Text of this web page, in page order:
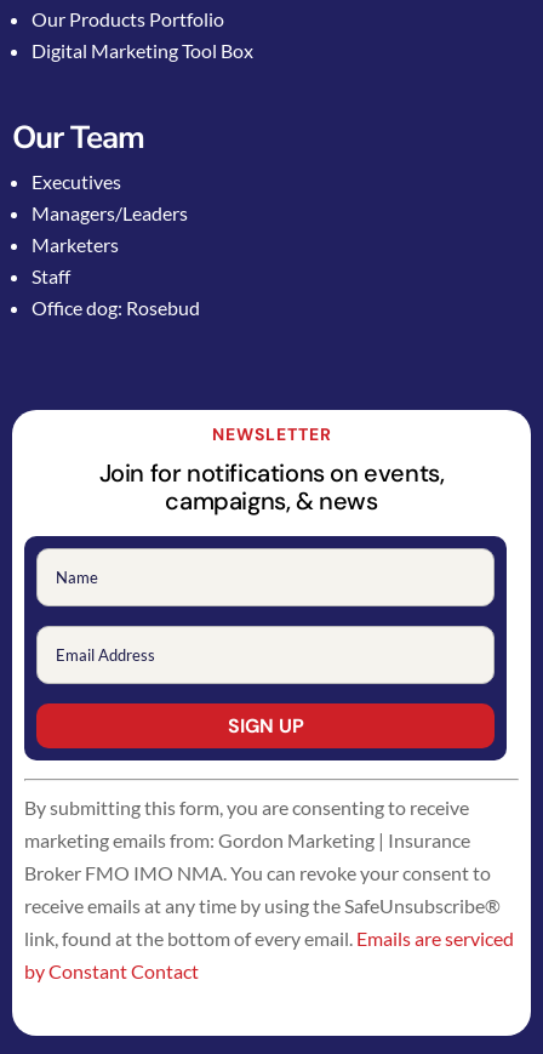
Our Products Portfolio
Digital Marketing Tool Box
Our Team
Executives
Managers/Leaders
Marketers
Staff
Office dog: Rosebud
NEWSLETTER
Join for notifications on events,
campaigns, & news
Constant
Contact
Use.
Please
leave
this
field
By submitting this form, you are consenting to receive
marketing emails from: Gordon Marketing | Insurance
Broker FMO IMO NMA. You can revoke your consent to
receive emails at any time by using the SafeUnsubscribe®
link, found at the bottom of every email. Emails are serviced
by Constant Contact